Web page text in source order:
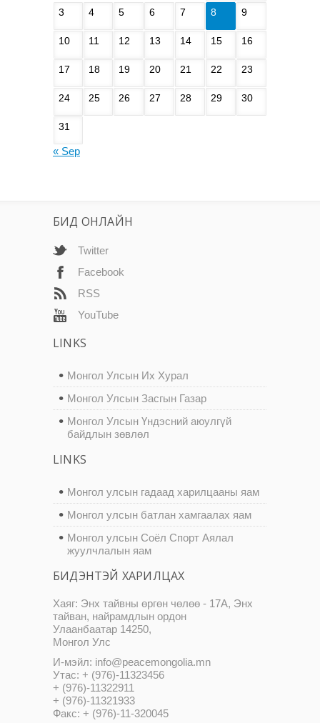
3 4 5 6 7 8 9
10 11 12 13 14 15 16
17 18 19 20 21 22 23
24 25 26 27 28 29 30
31
« Sep
БИД ОНЛАЙН
Twitter
Facebook
RSS
YouTube
LINKS
Монгол Улсын Их Хурал
Монгол Улсын Засгын Газар
Монгол Улсын Үндэсний аюулгүй
байдлын зөвлөл
LINKS
Монгол улсын гадаад харилцааны яам
Монгол улсын батлан хамгаалах яам
Монгол улсын Соёл Спорт Аялал
жуулчлалын яам
БИДЭНТЭЙ ХАРИЛЦАХ
Хаяг: Энх тайвны өргөн чөлөө - 17А, Энх
тайван, найрамдлын ордон
Улаанбаатар 14250,
Монгол Улс
И-мэйл: info@peacemongolia.mn
Утас: + (976)-11323456
+ (976)-11322911
+ (976)-11321933
Факс: + (976)-11-320045